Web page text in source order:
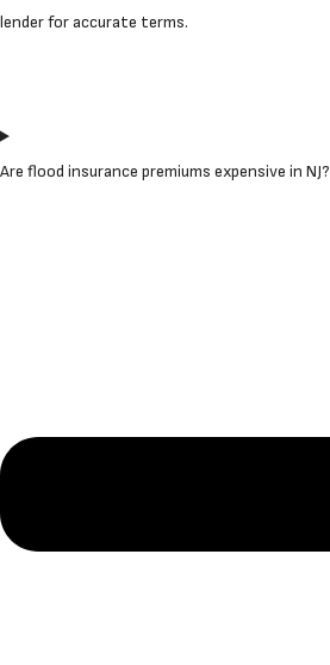
lender for accurate terms.
Are flood insurance premiums expensive in NJ?